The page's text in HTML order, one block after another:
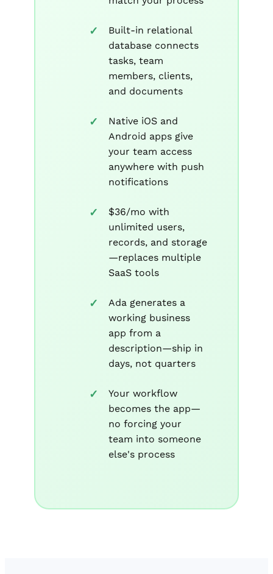
Built-in relational
database connects
tasks, team
members, clients,
and documents
Native iOS and
Android apps give
your team access
anywhere with push
notifications
$36/mo with
unlimited users,
records, and storage
—replaces multiple
SaaS tools
Ada generates a
working business
app from a
description—ship in
days, not quarters
Your workflow
becomes the app—
no forcing your
team into someone
else's process